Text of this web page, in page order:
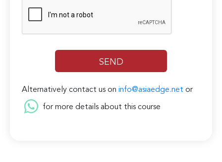
Alternatively contact us oninfo@asiaedge.net or
for more details about this course